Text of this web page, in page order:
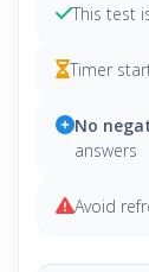
This test
Timer
No
answers
Avoid